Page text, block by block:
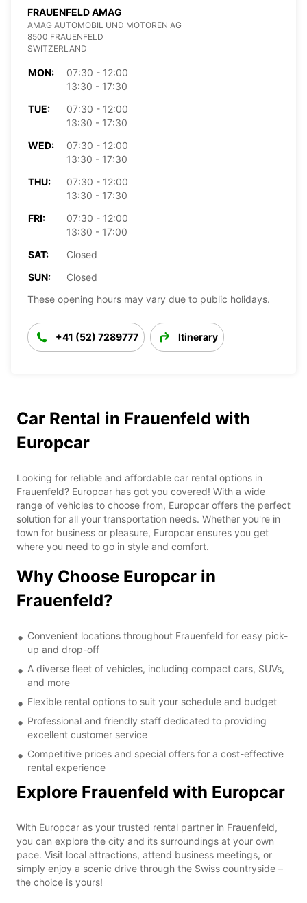
FRAUENFELD AMAG
AMAG AUTOMOBIL UND MOTOREN AG
8500 FRAUENFELD
SWITZERLAND
MON:
07:30 - 12:00
13:30 - 17:30
TUE:
07:30 - 12:00
13:30 - 17:30
WED:
07:30 - 12:00
13:30 - 17:30
THU:
07:30 - 12:00
13:30 - 17:30
FRI:
07:30 - 12:00
13:30 - 17:00
SAT:
Closed
SUN:
Closed
These opening hours may vary due to public holidays.
+41 (52) 7289777 Itinerary
Car Rental in Frauenfeld with
Europcar
Looking for reliable and affordable car rental options in
Frauenfeld? Europcar has got you covered! With a wide
range of vehicles to choose from, Europcar offers the perfect
solution for all your transportation needs. Whether you're in
town for business or pleasure, Europcar ensures you get
where you need to go in style and comfort.
Why Choose Europcar in
Frauenfeld?
Convenient locations throughout Frauenfeld for easy pick-
up and drop-off
A diverse fleet of vehicles, including compact cars, SUVs,
and more
Flexible rental options to suit your schedule and budget
Professional and friendly staff dedicated to providing
excellent customer service
Competitive prices and special offers for a cost-effective
rental experience
Explore Frauenfeld with Europcar
With Europcar as your trusted rental partner in Frauenfeld,
you can explore the city and its surroundings at your own
pace. Visit local attractions, attend business meetings, or
simply enjoy a scenic drive through the Swiss countryside –
the choice is yours!